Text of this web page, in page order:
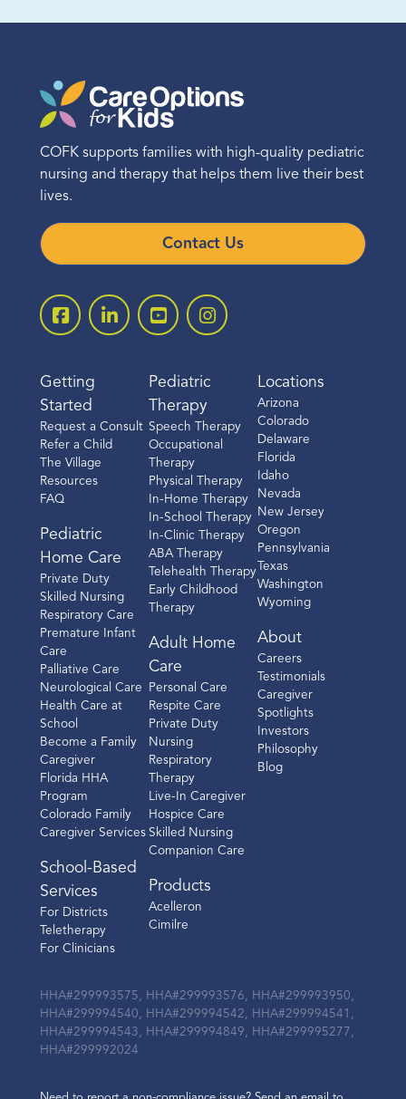
COFK supports families with high-quality pediatric
nursing and therapy that helps them live their best
lives.
Contact Us
Getting
Started
Request a Consult
Refer a Child
The Village
Resources
FAQ
Pediatric
Home Care
Private Duty
Skilled Nursing
Respiratory Care
Premature Infant
Care
Palliative Care
Neurological Care
Health Care at
School
Become a Family
Caregiver
Florida HHA
Program
Colorado Family
Caregiver Services
School-Based
Services
For Districts
Teletherapy
For Clinicians
Pediatric
Therapy
Speech Therapy
Occupational
Therapy
Physical Therapy
In-Home Therapy
In-School Therapy
In-Clinic Therapy
ABA Therapy
Telehealth Therapy
Early Childhood
Therapy
Adult Home
Care
Personal Care
Respite Care
Private Duty
Nursing
Respiratory
Therapy
Live-In Caregiver
Hospice Care
Skilled Nursing
Companion Care
Products
Acelleron
Cimilre
Locations
Arizona
Colorado
Delaware
Florida
Idaho
Nevada
New Jersey
Oregon
Pennsylvania
Texas
Washington
Wyoming
About
Careers
Testimonials
Caregiver
Spotlights
Investors
Philosophy
Blog
HHA#299993575, HHA#299993576, HHA#299993950,
HHA#299994540, HHA#299994542, HHA#299994541,
HHA#299994543, HHA#299994849, HHA#299995277,
HHA#299992024